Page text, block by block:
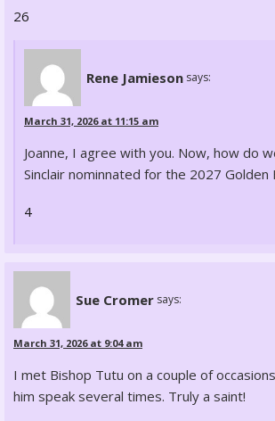
26
Rene Jamieson says:
March 31, 2026 at 11:15 am
Joanne, I agree with you. Now, how do
Sinclair nominnated for the 2027 Golden
4
Sue Cromer says:
March 31, 2026 at 9:04 am
I met Bishop Tutu on a couple of
him speak several times. Truly a saint!